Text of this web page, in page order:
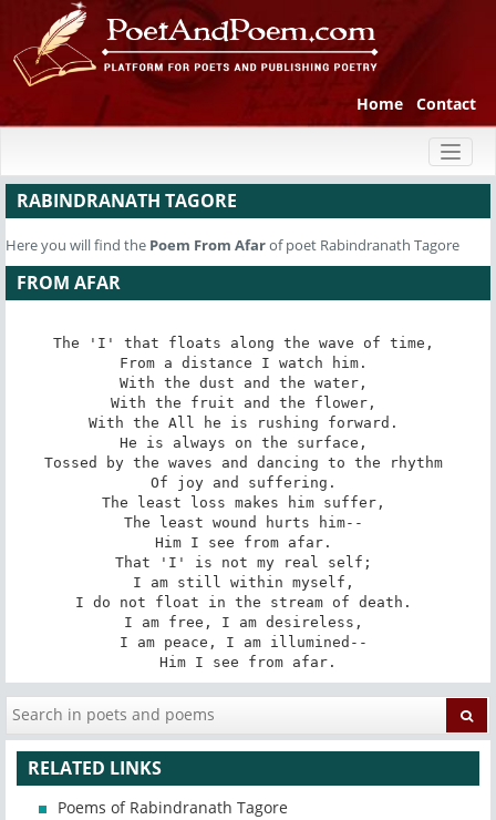
Home Contact
RABINDRANATH TAGORE
Here you will find the Poem From Afarof poet Rabindranath Tagore
FROM AFAR
The 'I' that floats along the wave of time,
From a distance I watch him.
With the dust and the water,
With the fruit and the flower,
With the All he is rushing forward.
He is always on the surface,
Tossed by the waves and dancing to the rhythm
Of joy and suffering.
The least loss makes him suffer,
The least wound hurts him--
Him I see from afar.
That 'I' is not my real self;
I am still within myself,
I do not float in the stream of death.
I am free, I am desireless,
I am peace, I am illumined--
Him I see from afar.
RELATED LINKS
Poems of Rabindranath Tagore